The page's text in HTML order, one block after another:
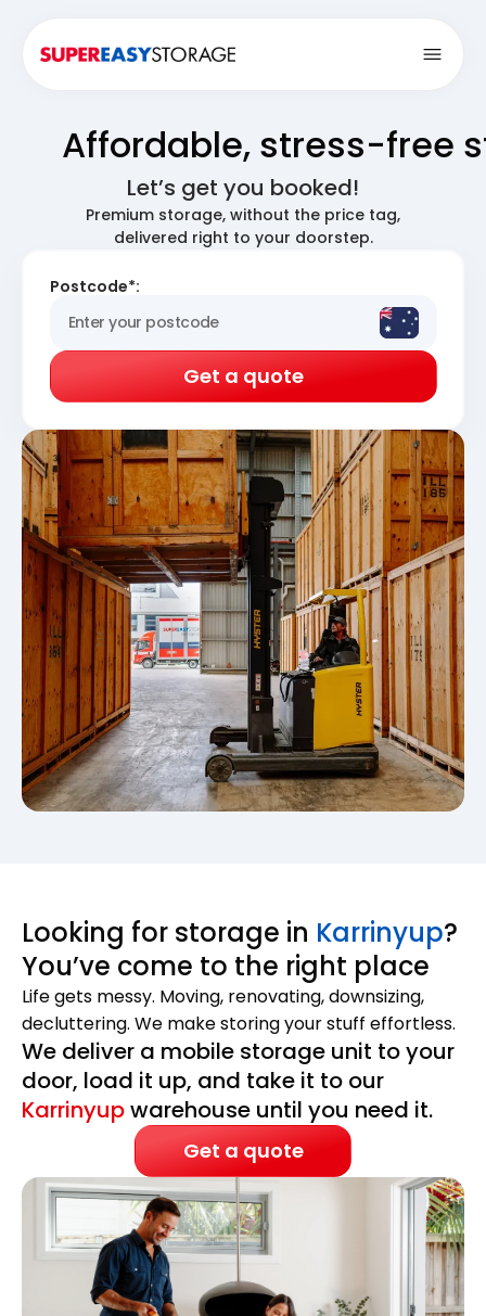
Affordable, stress-free
Let’s get you booked!
Premium storage, without the price tag,
delivered right to your doorstep.
Postcode*:
Get a quote
Looking for storage in Karrinyup?
You’ve come to the right place
Life gets messy. Moving, renovating, downsizing,
decluttering. We make storing your stuff effortless.
We deliver a mobile storage unit to your
door, load it up, and take it to our
Karrinyupwarehouse until you need it.
Get a quote